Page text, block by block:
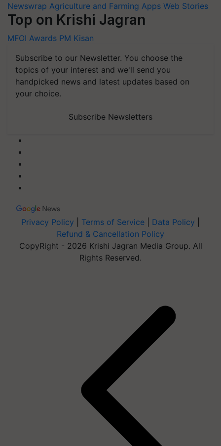
Newswrap Agriculture and Farming Apps Web Stories
Top on Krishi Jagran
MFOI Awards PM Kisan
Subscribe to our Newsletter. You choose the
topics of your interest and we'll send you
handpicked news and latest updates based on
your choice.
Subscribe Newsletters
Privacy Policy Terms of Service Data Policy
Refund & Cancellation Policy
CopyRight - 2026 Krishi Jagran Media Group. All
Rights Reserved.